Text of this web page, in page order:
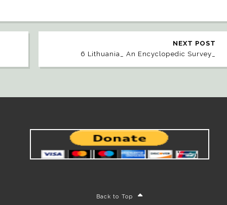
NEXT POST
6 Lithuania_ An Encyclopedic Survey_
Back to Top